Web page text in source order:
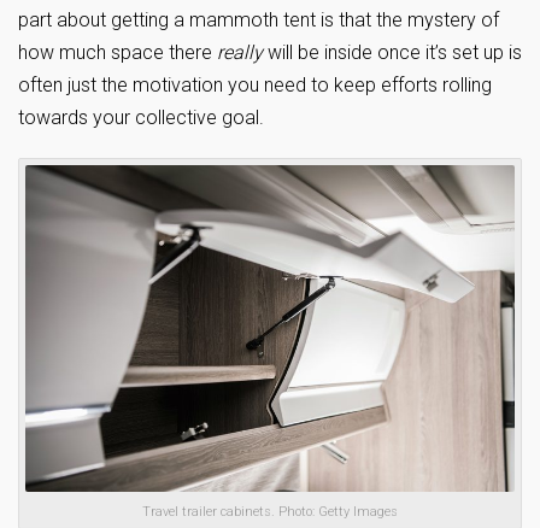
part about getting a mammoth tent is that the mystery of
how much space there reallywill be inside once it’s set up is
often just the motivation you need to keep efforts rolling
towards your collective goal.
Travel trailer cabinets. Photo: Getty Images